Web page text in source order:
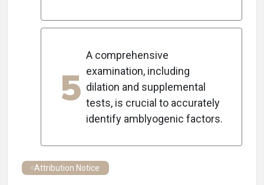
5
A comprehensive
examination, including
dilation and supplemental
tests, is crucial to accurately
identify amblyogenic factors.
Attribution Notice